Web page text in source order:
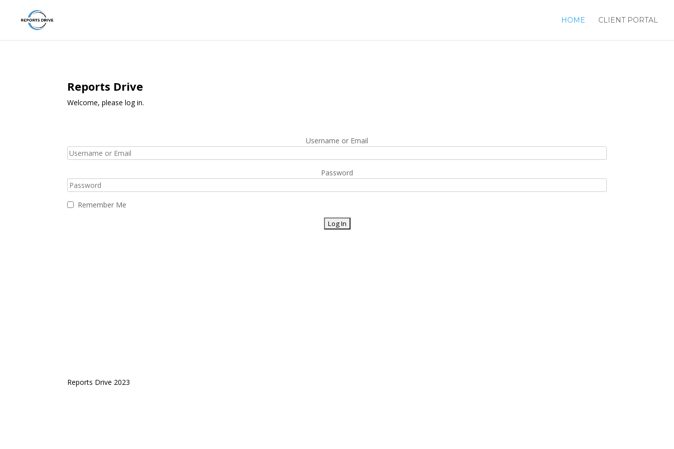
HOME CLIENT PORTAL
Reports Drive
Welcome, please log in.
Username or Email
Password
Remember Me
Reports Drive 2023